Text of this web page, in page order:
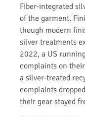
Fiber-integrated
of the garment.
though modern
silver treatments
2022, a US
complaints on
a silver-treated
complaints
their gear stayed